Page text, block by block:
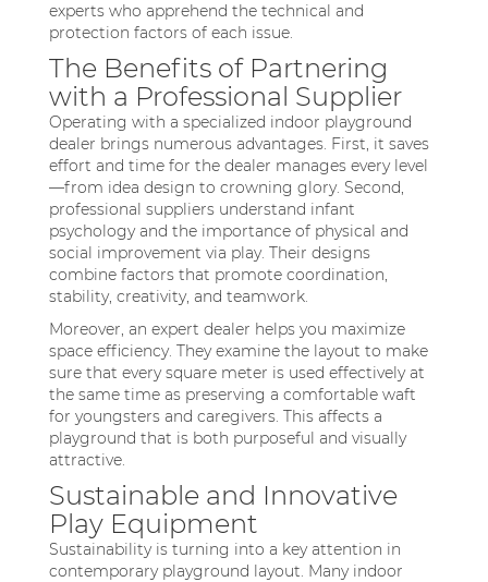
experts who apprehend the technical and
protection factors of each issue.
The Benefits of Partnering
with a Professional Supplier
Operating with a specialized indoor playground
dealer brings numerous advantages. First, it saves
effort and time for the dealer manages every level
—from idea design to crowning glory. Second,
professional suppliers understand infant
psychology and the importance of physical and
social improvement via play. Their designs
combine factors that promote coordination,
stability, creativity, and teamwork.
Moreover, an expert dealer helps you maximize
space efficiency. They examine the layout to make
sure that every square meter is used effectively at
the same time as preserving a comfortable waft
for youngsters and caregivers. This affects a
playground that is both purposeful and visually
attractive.
Sustainable and Innovative
Play Equipment
Sustainability is turning into a key attention in
contemporary playground layout. Many indoor